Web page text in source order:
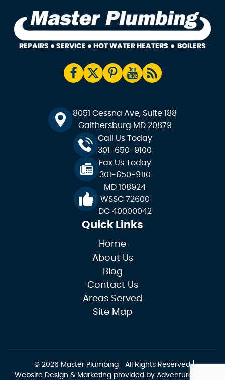
8051 Cessna Ave, Suite 188
Gaithersburg MD 20879
Call Us Today
301-650-9100
Fax Us Today
301-650-9110
MD 108924
WSSC 72600
DC 40000042
Quick Links
Home
About Us
Blog
Contact Us
Areas Served
Site Map
© 2026 Master Plumbing
All Rights Reserved
Website Design & Marketing provided by Adventure Web